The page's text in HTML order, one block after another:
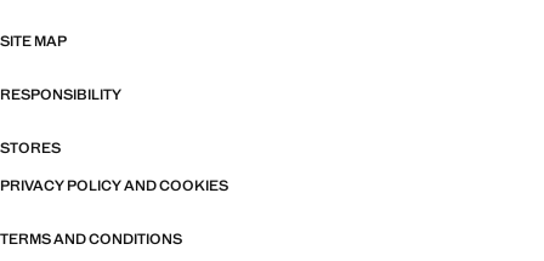
SITE MAP
RESPONSIBILITY
STORES
PRIVACY POLICY AND COOKIES
TERMS AND CONDITIONS